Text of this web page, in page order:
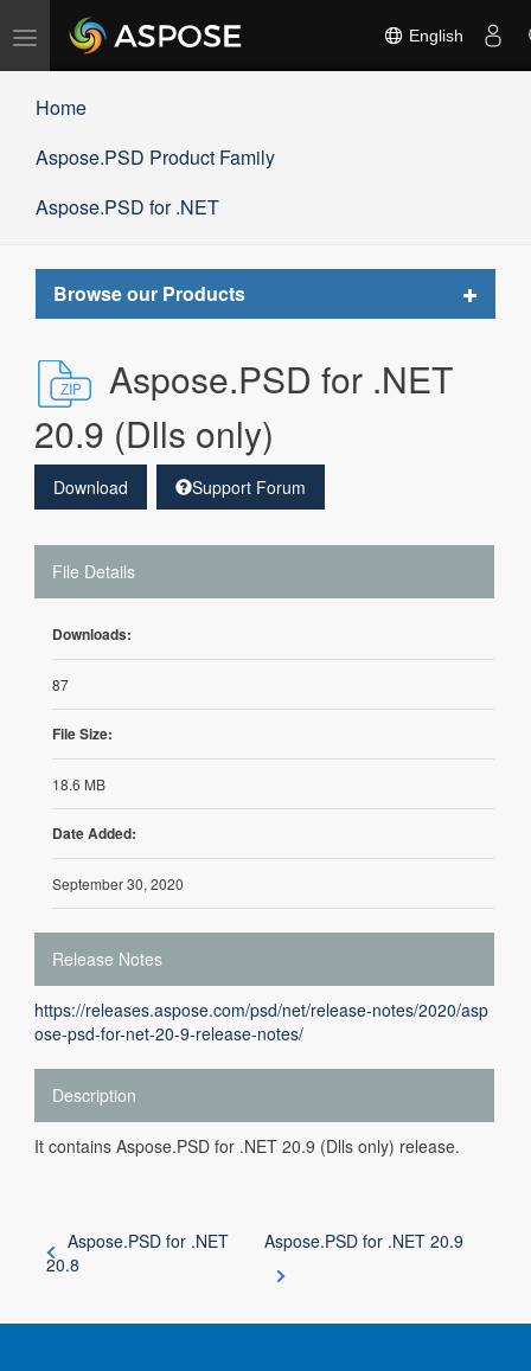
Toggle
navigation
English
Home
Aspose.PSD Product Family
Aspose.PSD for .NET
Browse our Products
Toggle
Aspose.PSD for .NET
20.9 (Dlls only)
Download Support Forum
File Details
Downloads:
87
File Size:
18.6 MB
Date Added:
September 30, 2020
Release Notes
https://releases.aspose.com/psd/net/release-notes/2020/asp
ose-psd-for-net-20-9-release-notes/
Description
It contains Aspose.PSD for .NET 20.9 (Dlls only) release.
Aspose.PSD for .NET
20.8
Aspose.PSD for .NET 20.9